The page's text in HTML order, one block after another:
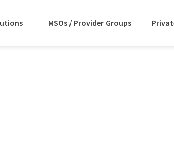
MSOs / Provider Groups